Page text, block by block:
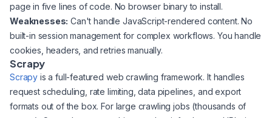
page in five lines of code. No browser binary to install.
Weaknesses: Can't handle JavaScript-rendered content. No
built-in session management for complex workflows. You handle
cookies, headers, and retries manually.
Scrapy
Scrapy is a full-featured web crawling framework. It handles
request scheduling, rate limiting, data pipelines, and export
formats out of the box. For large crawling jobs (thousands of